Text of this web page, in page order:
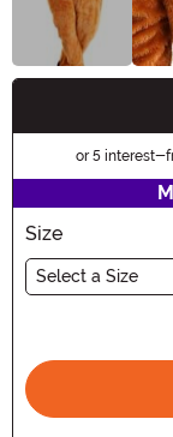
or 5 interest-
Size
Select a Size